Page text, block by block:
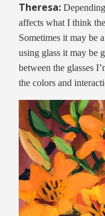
Theresa:
affects what I think
Sometimes it may be
using glass it may be
between the glasses
the colors and